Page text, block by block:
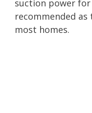
suction power for
recommended
most homes.